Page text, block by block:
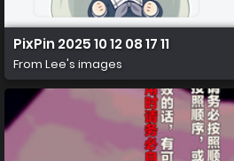
PixPin 2025 10 12 08 17 11
From Lee's images